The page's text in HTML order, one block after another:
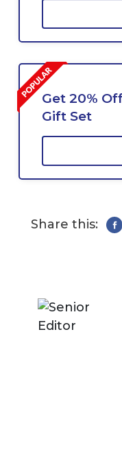
Get 20%
Gift Set
Share this: